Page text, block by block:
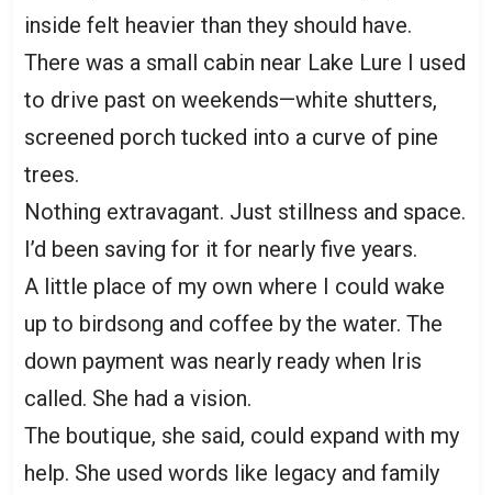
inside felt heavier than they should have.
There was a small cabin near Lake Lure I used
to drive past on weekends—white shutters,
screened porch tucked into a curve of pine
trees.
Nothing extravagant. Just stillness and space.
I’d been saving for it for nearly five years.
A little place of my own where I could wake
up to birdsong and coffee by the water. The
down payment was nearly ready when Iris
called. She had a vision.
The boutique, she said, could expand with my
help. She used words like legacy and family